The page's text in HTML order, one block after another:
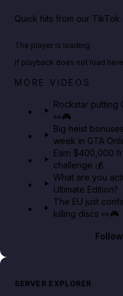
Quick hits from our
Netflix rep just
The player is loading.
If playback does not load
MORE VIDEOS
Rockstar putting
👀🎮
Big heist
week in GTA
Earn $400,000
challenge 💰
What are you
Ultimate Edition?
The EU just
killing discs 👀🎮
Follow
SERVER EXPLORER